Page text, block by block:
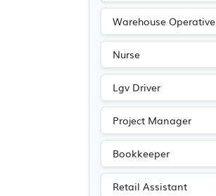
Warehouse Operative
Nurse
Lgv Driver
Project Manager
Bookkeeper
Retail Assistant